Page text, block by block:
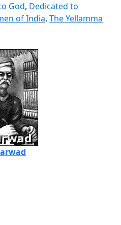
God, Dedicated to
of India, The Yellamma